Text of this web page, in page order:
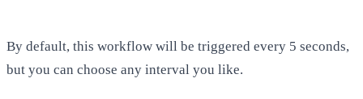
By default, this workflow will be triggered every 5 seconds,
but you can choose any interval you like.